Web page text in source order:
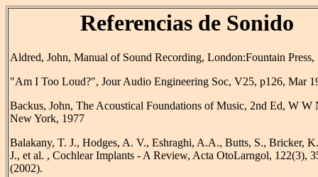
Referencias de Sonido
Aldred, John, Manual of Sound Recording, London:Fountain Press,
"Am I Too Loud?", Jour Audio Engineering Soc, V25, p126, Mar
Backus, John, The Acoustical Foundations of Music, 2nd Ed, W W
New York, 1977
Balakany, T. J., Hodges, A. V., Eshraghi, A.A., Butts, S., Bricker,
J., et al. , Cochlear Implants - A Review, Acta OtoLarngol, 122(3),
(2002).